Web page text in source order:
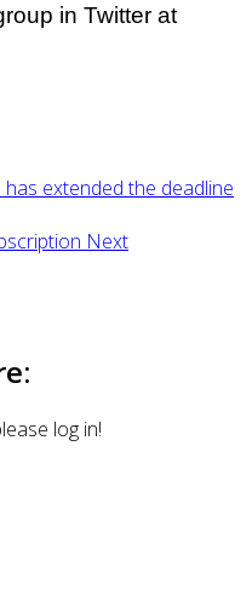
in Twitter at
has extended the deadline
Next
log in!